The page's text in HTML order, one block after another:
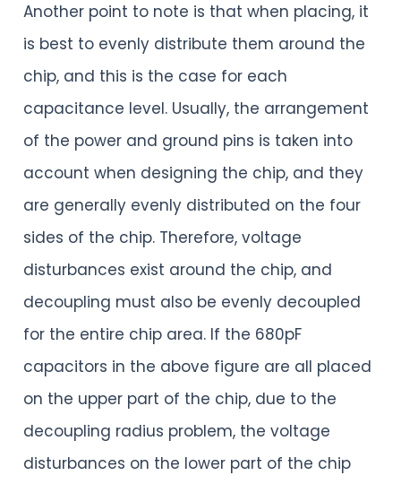
Another point to note is that when placing, it
is best to evenly distribute them around the
chip, and this is the case for each
capacitance level. Usually, the arrangement
of the power and ground pins is taken into
account when designing the chip, and they
are generally evenly distributed on the four
sides of the chip. Therefore, voltage
disturbances exist around the chip, and
decoupling must also be evenly decoupled
for the entire chip area. If the 680pF
capacitors in the above figure are all placed
on the upper part of the chip, due to the
decoupling radius problem, the voltage
disturbances on the lower part of the chip